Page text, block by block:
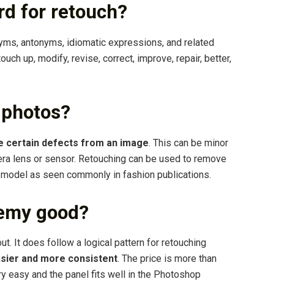
for retouch?
antonyms, idiomatic expressions, and related
up, modify, revise, correct, improve, repair, better,
certain defects from an image. This can be minor
lens or sensor. Retouching can be used to remove
as seen commonly in fashion publications.
good?
It does follow a logical pattern for retouching
and more consistent. The price is more than
easy and the panel fits well in the Photoshop